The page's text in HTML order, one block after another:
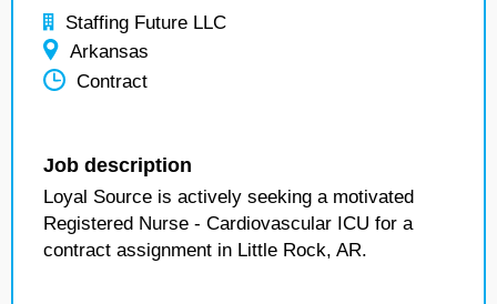
Staffing Future LLC
Arkansas
Contract
Job description
Loyal Source is actively seeking a motivated
Registered Nurse - Cardiovascular ICU for a
contract assignment in Little Rock, AR.